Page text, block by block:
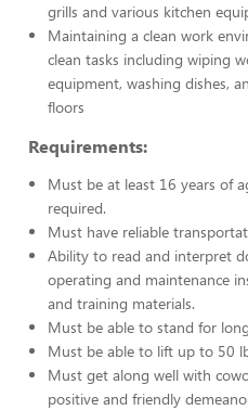
grills and various kitchen
Maintaining a clean work
clean tasks including wiping
equipment, washing dishes,
floors
Requirements:
Must be at least 16 years of
required.
Must have reliable
Ability to read and interpret
operating and maintenance
and training materials.
Must be able to stand for
Must be able to lift up to 50
Must get along well with
positive and friendly